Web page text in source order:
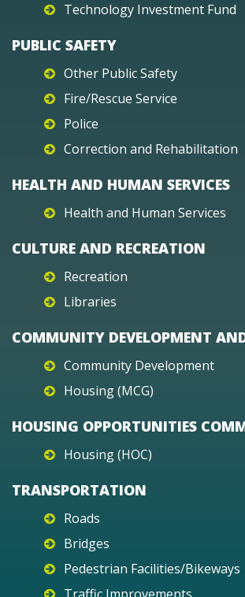
Technology Investment Fund
PUBLIC SAFETY
Other Public Safety
Fire/Rescue Service
Police
Correction and Rehabilitation
HEALTH AND HUMAN SERVICES
Health and Human Services
CULTURE AND RECREATION
Recreation
Libraries
COMMUNITY DEVELOPMENT
Community Development
Housing (MCG)
HOUSING OPPORTUNITIES
Housing (HOC)
TRANSPORTATION
Roads
Bridges
Pedestrian Facilities/Bikeways